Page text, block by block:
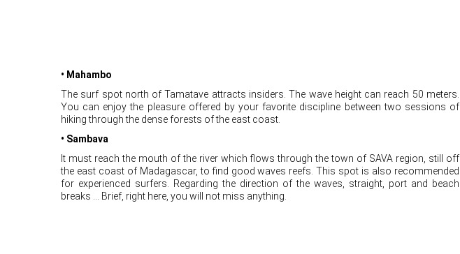
• Mahambo
The surf spot north of Tamatave attracts insiders. The wave height can reach 50 meters.
You can enjoy the pleasure offered by your favorite discipline between two sessions of
hiking through the dense forests of the east coast.
• Sambava
It must reach the mouth of the river which flows through the town of SAVA region, still off
the east coast of Madagascar, to find good waves reefs. This spot is also recommended
for experienced surfers. Regarding the direction of the waves, straight, port and beach
breaks ... Brief, right here, you will not miss anything.